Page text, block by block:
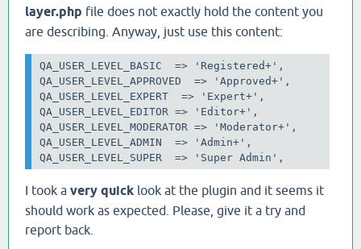
layer.php file does not exactly hold the content you
are describing. Anyway, just use this content:
QA_USER_LEVEL_BASIC
=> 'Registered+',
QA_USER_LEVEL_APPROVED  => 'Approved+',
QA_USER_LEVEL_EXPERT
=> 'Expert+',
QA_USER_LEVEL_EDITOR => 'Editor+',
QA_USER_LEVEL_MODERATOR => 'Moderator+',
QA_USER_LEVEL_ADMIN
=> 'Admin+',
QA_USER_LEVEL_SUPER
=> 'Super Admin',
I took a very quick look at the plugin and it seems it
should work as expected. Please, give it a try and
report back.